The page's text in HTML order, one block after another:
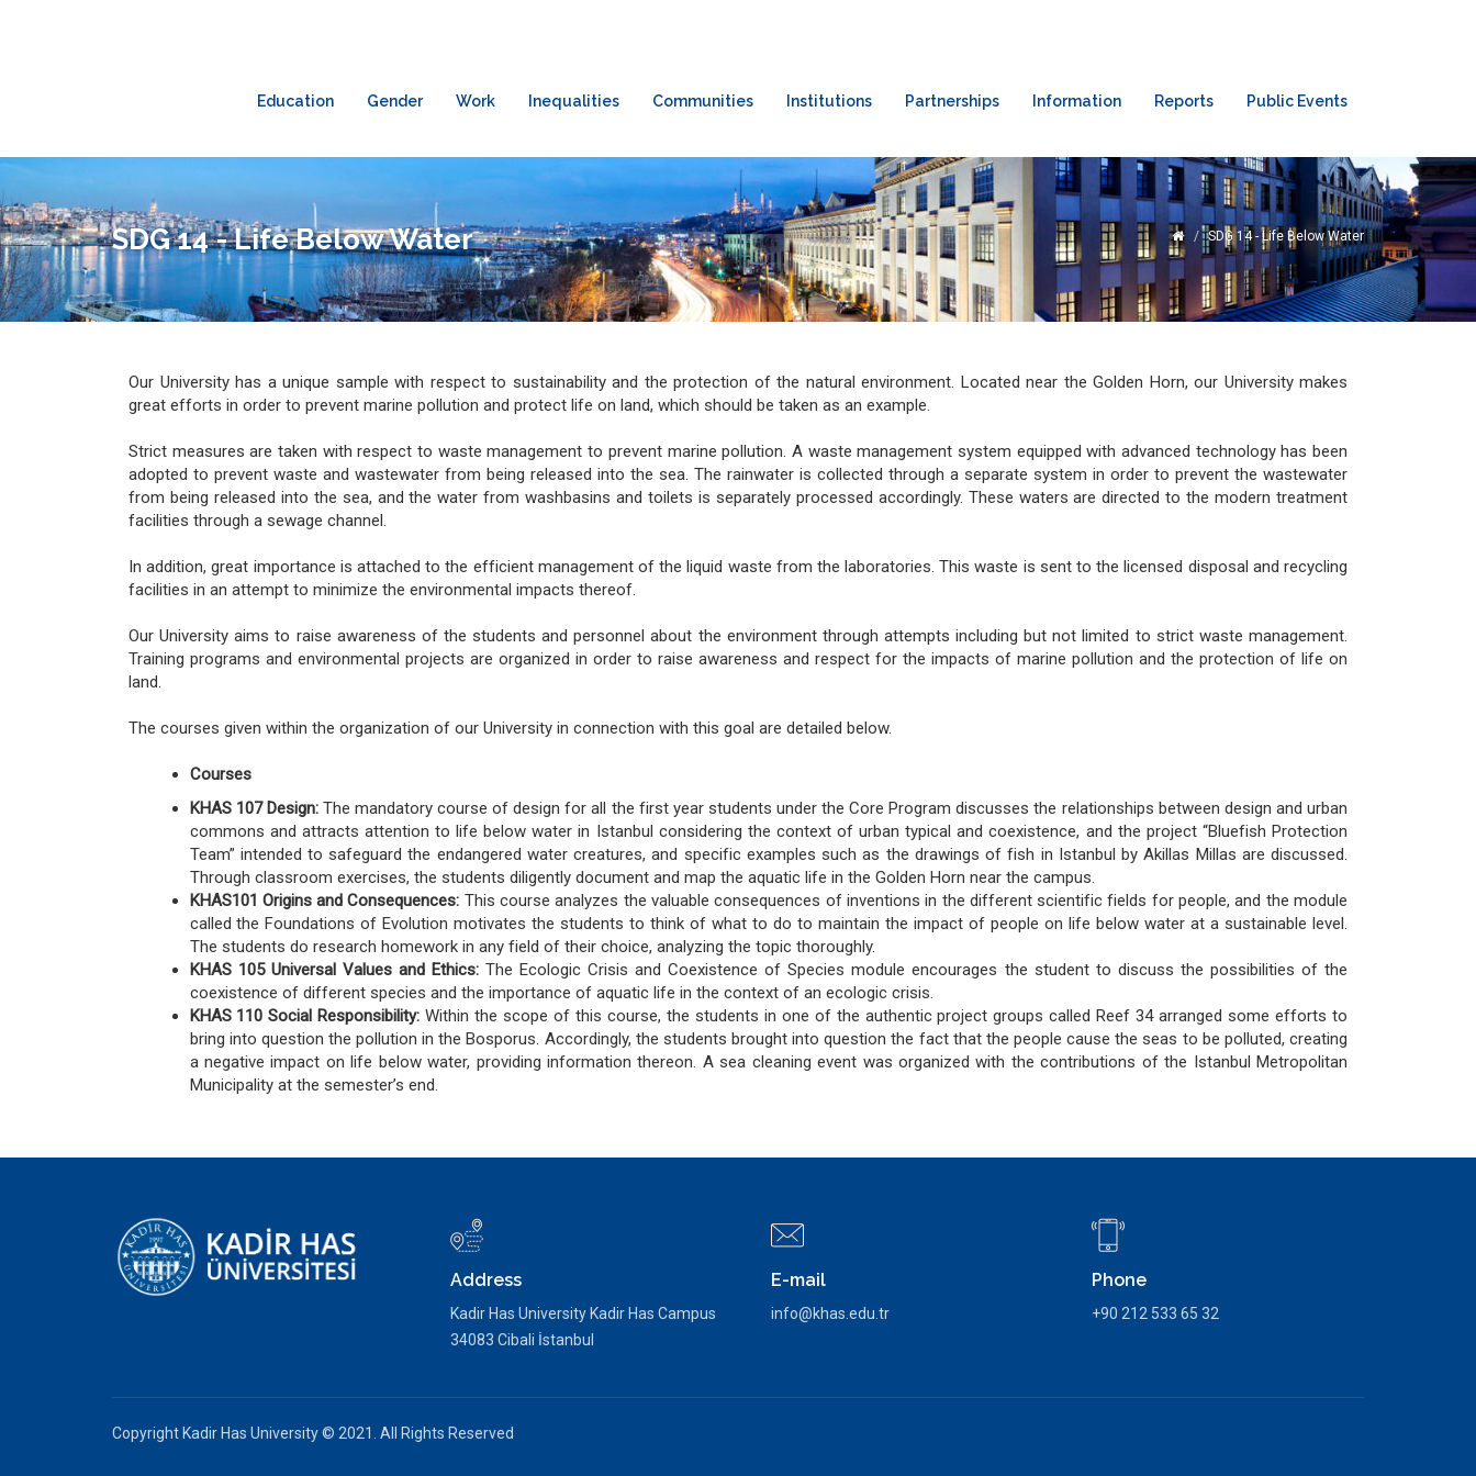
Education Gender Work Inequalities Communities Institutions Partnerships Information Reports Public Events
SDG 14 - Life Below Water SDG 14 - Life Below Water
Our University has a unique sample with respect to sustainability and the protection of the natural environment. Located near the Golden Horn, our University makes
great efforts in order to prevent marine pollution and protect life on land, which should be taken as an example.
Strict measures are taken with respect to waste management to prevent marine pollution. A waste management system equipped with advanced technology has been
adopted to prevent waste and wastewater from being released into the sea. The rainwater is collected through a separate system in order to prevent the wastewater
from being released into the sea, and the water from washbasins and toilets is separately processed accordingly. These waters are directed to the modern treatment
facilities through a sewage channel.
In addition, great importance is attached to the efficient management of the liquid waste from the laboratories. This waste is sent to the licensed disposal and recycling
facilities in an attempt to minimize the environmental impacts thereof.
Our University aims to raise awareness of the students and personnel about the environment through attempts including but not limited to strict waste management.
Training programs and environmental projects are organized in order to raise awareness and respect for the impacts of marine pollution and the protection of life on
land.
The courses given within the organization of our University in connection with this goal are detailed below.
Courses
KHAS 107 Design:The mandatory course of design for all the first year students under the Core Program discusses the relationships between design and urban
commons and attracts attention to life below water in Istanbul considering the context of urban typical and coexistence, and the project “Bluefish Protection
Team” intended to safeguard the endangered water creatures, and specific examples such as the drawings of fish in Istanbul by Akillas Millas are discussed.
Through classroom exercises, the students diligently document and map the aquatic life in the Golden Horn near the campus.
KHAS101 Origins and Consequences: This course analyzes the valuable consequences of inventions in the different scientific fields for people, and the module
called the Foundations of Evolution motivates the students to think of what to do to maintain the impact of people on life below water at a sustainable level.
The students do research homework in any field of their choice, analyzing the topic thoroughly.
KHAS 105 Universal Values and Ethics:The Ecologic Crisis and Coexistence of Species module encourages the student to discuss the possibilities of the
coexistence of different species and the importance of aquatic life in the context of an ecologic crisis.
KHAS 110 Social Responsibility:Within the scope of this course, the students in one of the authentic project groups called Reef 34 arranged some efforts to
bring into question the pollution in the Bosporus. Accordingly, the students brought into question the fact that the people cause the seas to be polluted, creating
a negative impact on life below water, providing information thereon. A sea cleaning event was organized with the contributions of the Istanbul Metropolitan
Municipality at the semester’s end.
Address
Kadir Has University Kadir Has Campus
34083 Cibali İstanbul
E-mail
info@khas.edu.tr
Phone
+90 212 533 65 32
Copyright Kadir Has University © 2021. All Rights Reserved